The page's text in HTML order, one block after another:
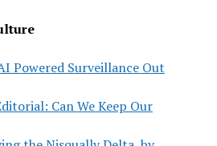
Powered Surveillance Out
Can We Keep Our